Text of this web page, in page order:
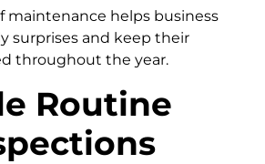
maintenance helps business
surprises and keep their
throughout the year.
Routine